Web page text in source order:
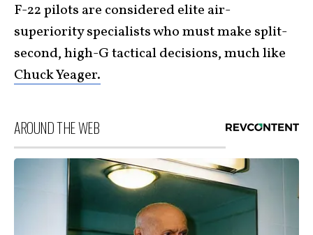
F-22 pilots are considered elite air-
superiority specialists who must make split-
second, high-G tactical decisions, much like
Chuck Yeager.
AROUND THE WEB